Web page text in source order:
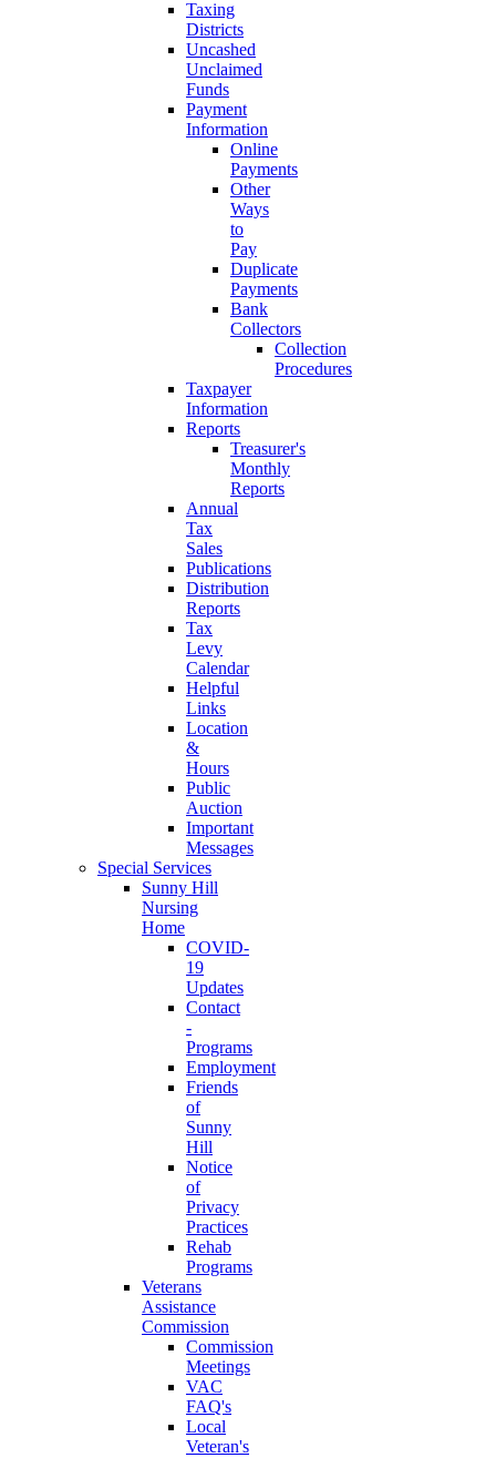
Taxing
Districts
Uncashed
Unclaimed
Funds
Payment
Information
Online
Payments
Other
Ways
to
Pay
Duplicate
Payments
Bank
Collectors
Collection
Procedures
Taxpayer
Information
Reports
Treasurer's
Monthly
Reports
Annual
Tax
Sales
Publications
Distribution
Reports
Tax
Levy
Calendar
Helpful
Links
Location
&
Hours
Public
Auction
Important
Messages
Special Services
Sunny Hill
Nursing
Home
COVID-
19
Updates
Contact
-
Programs
Employment
Friends
of
Sunny
Hill
Notice
of
Privacy
Practices
Rehab
Programs
Veterans
Assistance
Commission
Commission
Meetings
VAC
FAQ's
Local
Veteran's